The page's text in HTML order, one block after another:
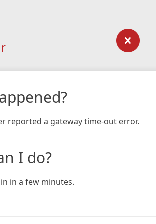
reported a gateway time-out error.
I do?
in a few minutes.